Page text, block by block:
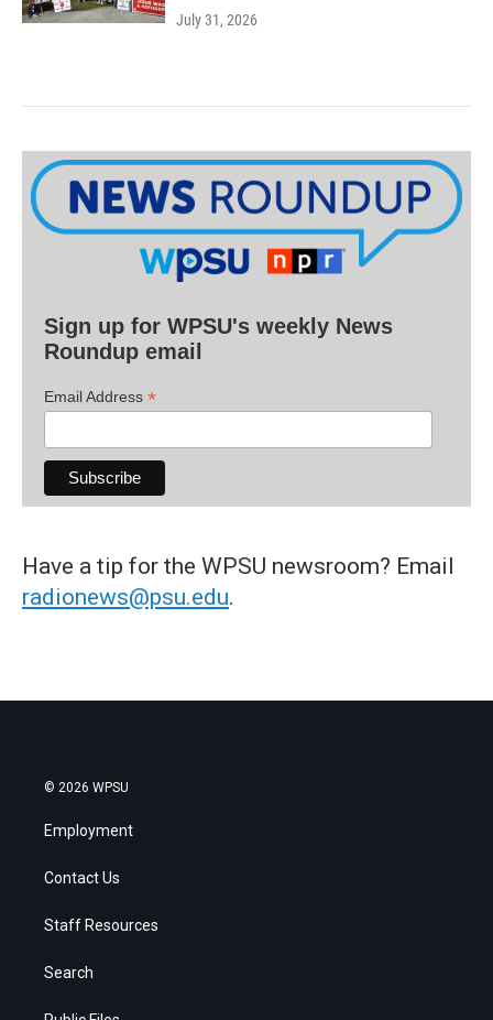
July 31, 2026
Sign up for WPSU's weekly News
Roundup email
Email Address *
Have a tip for the WPSU newsroom? Email
radionews@psu.edu.
© 2026 WPSU
Employment
Contact Us
Staff Resources
Search